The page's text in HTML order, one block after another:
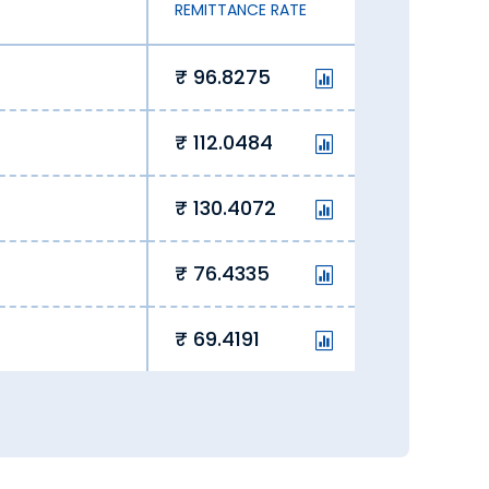
REMITTANCE RATE
96.8275
112.0484
130.4072
76.4335
69.4191